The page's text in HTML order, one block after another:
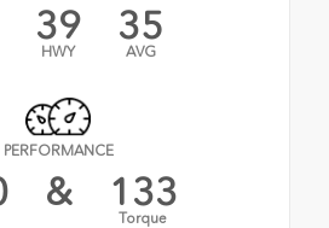
39
HWY
35
AVG
PERFORMANCE
& 133
Torque